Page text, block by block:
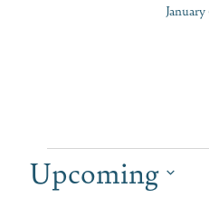
EVENTS
Upcoming